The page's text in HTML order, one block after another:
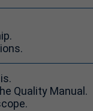
Quality Manual.